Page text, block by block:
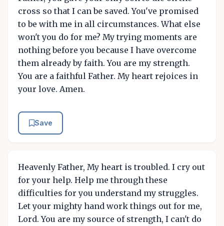
cross so that I can be saved. You've promised
to be with me in all circumstances. What else
won't you do for me? My trying moments are
nothing before you because I have overcome
them already by faith. You are my strength.
You are a faithful Father. My heart rejoices in
your love. Amen.
Save
Heavenly Father, My heart is troubled. I cry out
for your help. Help me through these
difficulties for you understand my struggles.
Let your mighty hand work things out for me,
Lord. You are my source of strength, I can't do